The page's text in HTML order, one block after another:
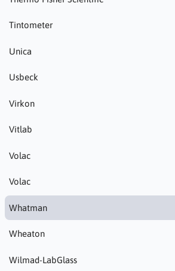
Tintometer
Unica
Usbeck
Virkon
Vitlab
Volac
Volac
Whatman
Wheaton
Wilmad-LabGlass